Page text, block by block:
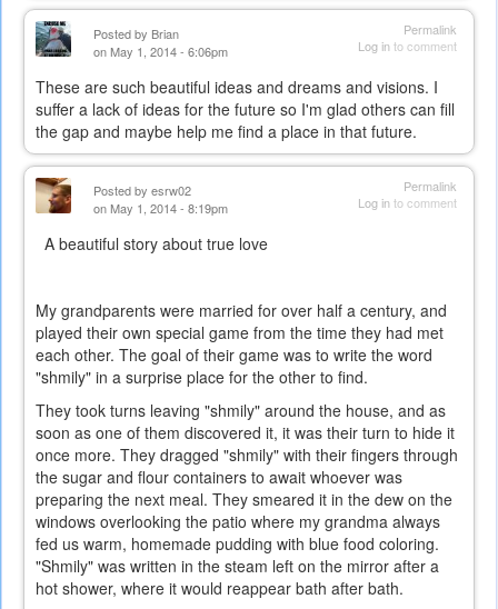
Permalink
Log into comment
Posted by Brian
on May 1, 2014 - 6:06pm
These are such beautiful ideas and dreams and visions. I
suffer a lack of ideas for the future so I'm glad others can fill
the gap and maybe help me find a place in that future.
Permalink
Log into comment
Posted by esrw02
on May 1, 2014 - 8:19pm
A beautiful story about true love
My grandparents were married for over half a century, and
played their own special game from the time they had met
each other. The goal of their game was to write the word
"shmily" in a surprise place for the other to find.
They took turns leaving "shmily" around the house, and as
soon as one of them discovered it, it was their turn to hide it
once more. They dragged "shmily" with their fingers through
the sugar and flour containers to await whoever was
preparing the next meal. They smeared it in the dew on the
windows overlooking the patio where my grandma always
fed us warm, homemade pudding with blue food coloring.
"Shmily" was written in the steam left on the mirror after a
hot shower, where it would reappear bath after bath.